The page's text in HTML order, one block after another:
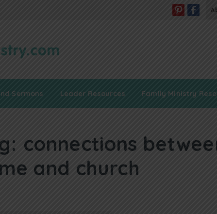
Sermons Leader Resources Family Ministry
connections
and church